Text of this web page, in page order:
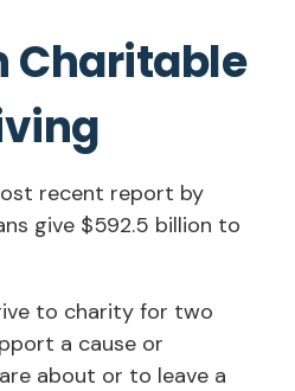
Charitable
recent report by
give $592.5 billion to
to charity for two
a cause or
about or to leave a